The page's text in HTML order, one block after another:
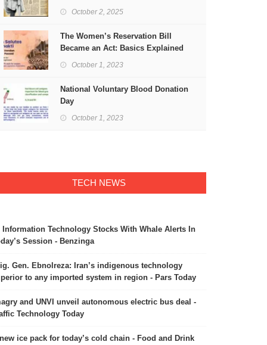
Freedom
October 2, 2025
The Women’s Reservation Bill
Became an Act: Basics Explained
October 1, 2023
National Voluntary Blood Donation
Day
October 1, 2023
TECH NEWS
Information Technology Stocks With Whale Alerts In
Session - Benzinga
Gen. Ebnolreza: Iran’s indigenous technology
to any imported system in region - Pars Today
and UNVI unveil autonomous electric bus deal -
Technology Today
ice pack for today’s cold chain - Food and Drink